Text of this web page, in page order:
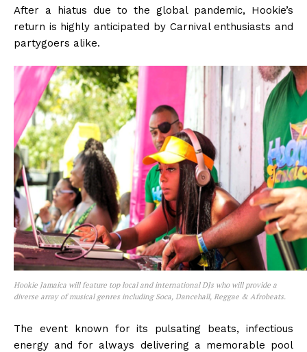
After a hiatus due to the global pandemic, Hookie’s
return is highly anticipated by Carnival enthusiasts and
partygoers alike.
Hookie Jamaica will feature top local and international DJs who will provide a
diverse array of musical genres including Soca, Dancehall, Reggae & Afrobeats.
The event known for its pulsating beats, infectious
energy and for always delivering a memorable pool